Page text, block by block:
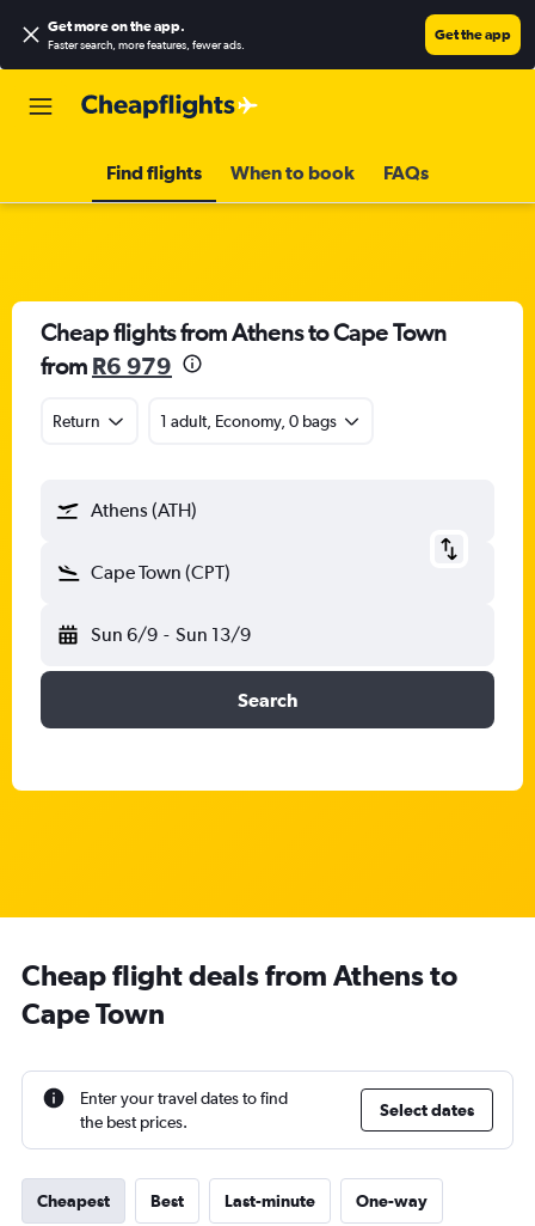
Get more on the app.
Faster search, more features, fewer ads.
Get the app
Find flights When to book FAQs
Cheap flights from Athens to Cape Town
from R6 979
Return 1 adult, Economy, 0 bags
Athens (ATH)
Cape Town (CPT)
Sun 6/9 - Sun 13/9
Search
Cheap flight deals from Athens to
Cape Town
Enter your travel dates to find
the best prices.
Select dates
Cheapest Best Last-minute One-way